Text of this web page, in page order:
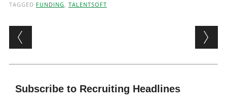
TAGGED FUNDING, TALENTSOFT
Post navigation
Subscribe to Recruiting Headlines